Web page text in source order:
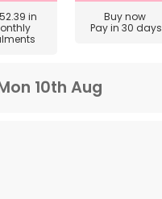
in
Buy now
Pay in 30 days
10th Aug